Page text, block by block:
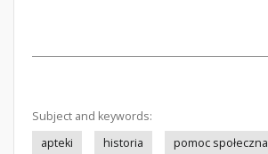
Subject and keywords:
apteki
historia pomoc społeczna